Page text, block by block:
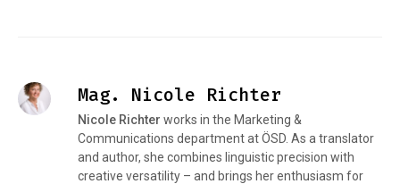
Mag. Nicole Richter
Nicole Richter works in the Marketing &
Communications department at ÖSD. As a translator
and author, she combines linguistic precision with
creative versatility – and brings her enthusiasm for